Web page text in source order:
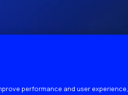
performance and user experience,